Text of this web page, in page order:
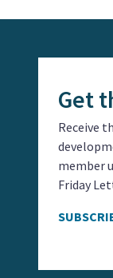
Get
Receive
member
Friday